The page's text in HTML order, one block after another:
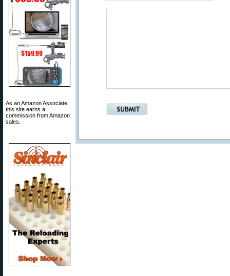
As an Amazon Associate,
this site earns a
commission from Amazon
sales.